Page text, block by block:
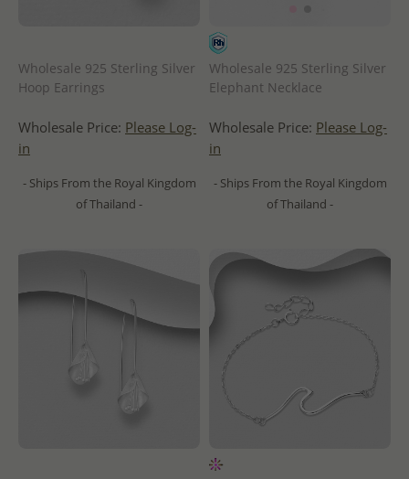
Wholesale 925 Sterling Silver
Hoop Earrings
Wholesale Price: Please Log-
in
- Ships From the Royal Kingdom
of Thailand -
Wholesale 925 Sterling Silver
Elephant Necklace
Wholesale Price: Please Log-
in
- Ships From the Royal Kingdom
of Thailand -